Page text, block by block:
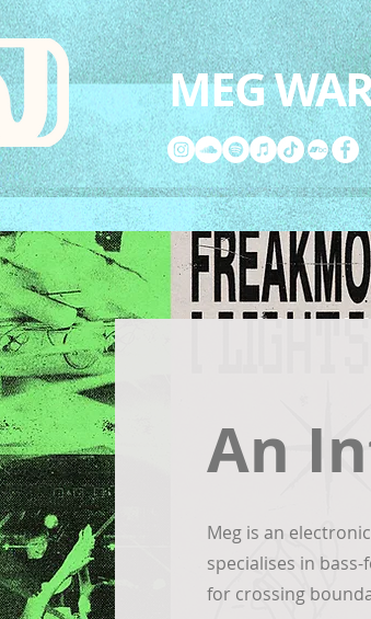
MEG
An
Meg is an
specialises in
for crossing